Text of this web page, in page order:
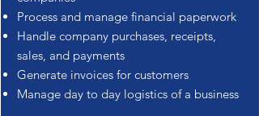
Process and manage financial paperwork
Handle company purchases, receipts,
sales, and payments
Generate invoices for customers
Manage day to day logistics of a business